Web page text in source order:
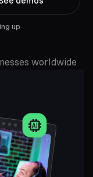
up
worldwide